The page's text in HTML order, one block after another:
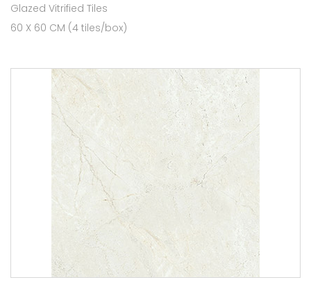
Glazed Vitrified Tiles
60 X 60 CM (4 tiles/box)